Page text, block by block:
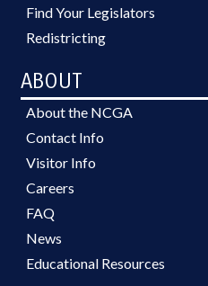
Find Your Legislators
Redistricting
ABOUT
About the NCGA
Contact Info
Visitor Info
Careers
FAQ
News
Educational Resources